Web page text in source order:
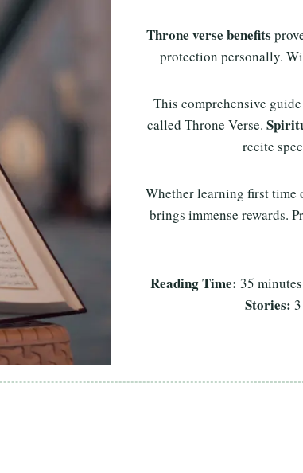
Throne verse benefits
protection personally.
This comprehensive
called Throne Verse.
recite
Whether learning first time
brings immense rewards.
Reading Time: 35 minutes
Stories: